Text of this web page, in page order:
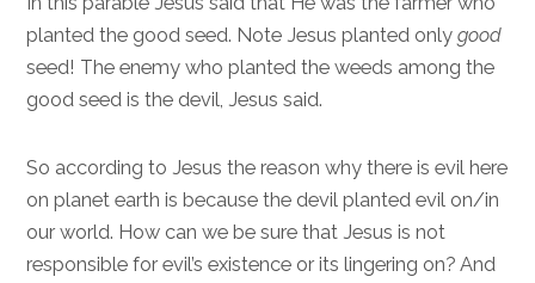
planted the good seed. Note Jesus planted onlygood
seed! The enemy who planted the weeds among the
good seed is the devil, Jesus said.
So according to Jesus the reason why there is evil here
on planet earth is because the devil planted evil on/in
our world. How can we be sure that Jesus is not
responsible for evil’s existence or its lingering on? And